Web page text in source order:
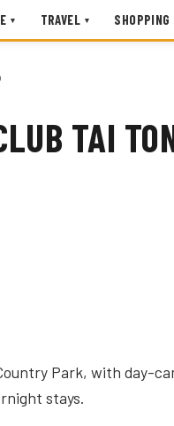
▾ TRAVEL ▾
TAI
Park, with day-
stays.